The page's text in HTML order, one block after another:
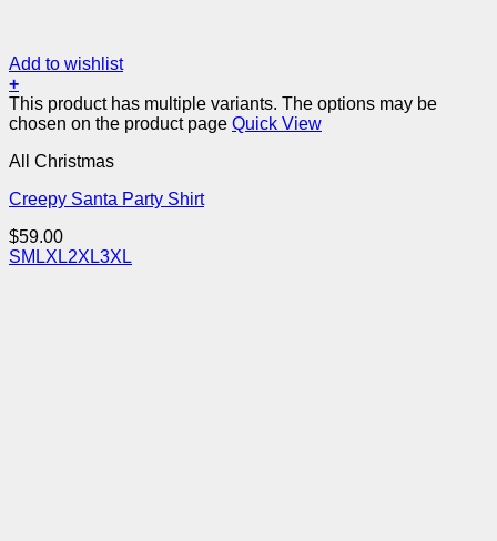
Add to wishlist
+
This product has multiple variants. The options may be
chosen on the product page Quick View
All Christmas
Creepy Santa Party Shirt
$59.00
SM LXL2XL3XL